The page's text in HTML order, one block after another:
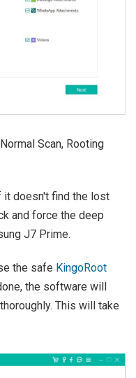
Scan, Rooting
it doesn't find the lost
and force the deep
J7 Prime.
the safe KingoRoot
the software will
This will take